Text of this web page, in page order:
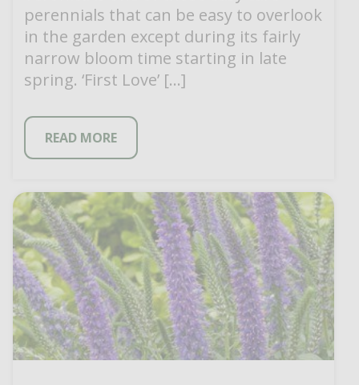
perennials that can be easy to overlook
in the garden except during its fairly
narrow bloom time starting in late
spring. ‘First Love’ […]
READ MORE